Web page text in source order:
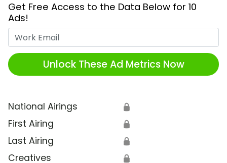
Get Free Access to the Data Below for 10
Ads!
Unlock These Ad Metrics Now
National Airings 🔒
First Airing 🔒
Last Airing 🔒
Creatives 🔒